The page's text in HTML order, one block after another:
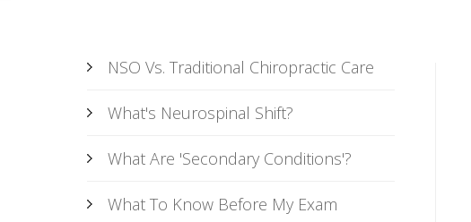
NSO Vs. Traditional Chiropractic Care
What's Neurospinal Shift?
What Are 'Secondary Conditions'?
What To Know Before My Exam